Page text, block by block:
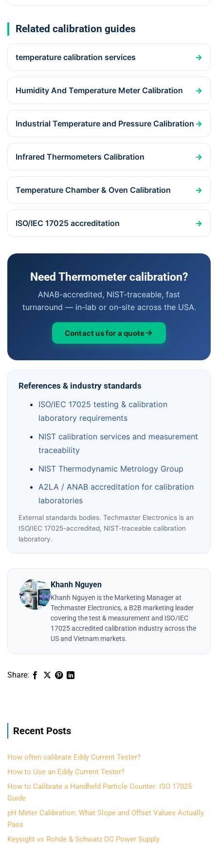
Related calibration guides
temperature calibration services →
Humidity And Temperature Meter Calibration →
Industrial Temperature and Pressure Calibration →
Infrared Thermometers Calibration →
Temperature Chamber & Oven Calibration →
ISO/IEC 17025 accreditation →
Need Thermometer calibration?
ANAB-accredited, NIST-traceable, fast
turnaround — in-lab or on-site across the USA.
Contact us for a quote
References & industry standards
ISO/IEC 17025 testing & calibration
laboratory requirements
NIST calibration services and measurement
traceability
NIST Thermodynamic Metrology Group
A2LA / ANAB accreditation for calibration
laboratories
External standards bodies. Techmaster Electronics is an
ISO/IEC 17025-accredited, NIST-traceable calibration
laboratory.
Khanh Nguyen
Khanh Nguyen is the Marketing Manager at
Techmaster Electronics, a B2B marketing leader
covering the test & measurement and ISO/IEC
17025 accredited calibration industry across the
US and Vietnam markets.
Recent Posts
How often calibrate Eddy Current Tester?
How to Use an Eddy Current Tester?
How to Calibrate a Handheld Particle Counter: ISO 17025
Guide
pH Meter Calibration: What Slope and Offset Values Actually
Pass
Keysight vs Rohde & Schwarz DC Power Supply